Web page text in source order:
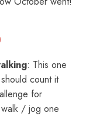
: This one
count it
for
/ jog one